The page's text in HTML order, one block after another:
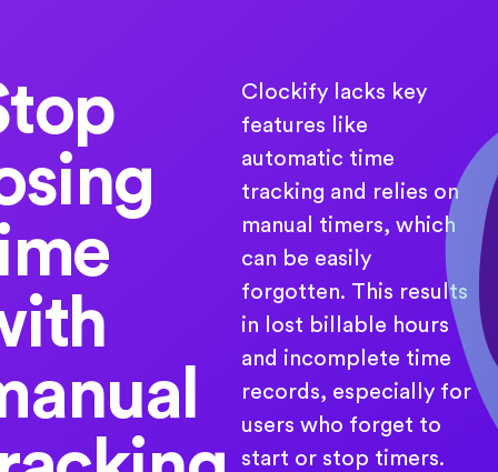
Clockify lacks key
features like
automatic time
tracking and relies on
manual timers, which
can be easily
forgotten. This results
in lost billable hours
and incomplete time
records, especially for
users who forget to
start or stop timers.